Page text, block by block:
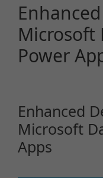
Microsoft
Power
Enhanced
Microsoft
Apps